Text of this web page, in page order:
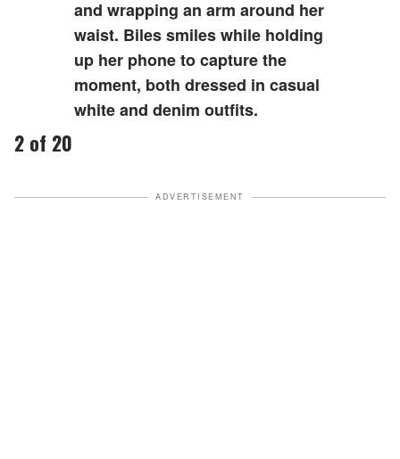
and wrapping an arm around her
waist. Biles smiles while holding
up her phone to capture the
moment, both dressed in casual
white and denim outfits.
2 of 20
ADVERTISEMENT